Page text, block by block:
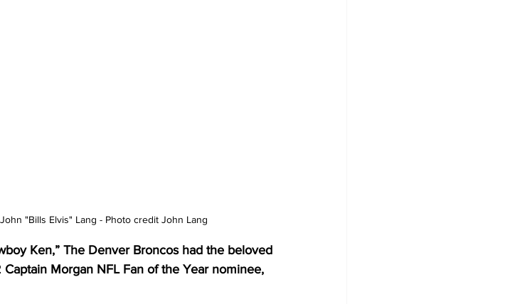
"Bills Elvis" Lang - Photo credit John Lang
Ken,” The Denver Broncos had the beloved
Morgan NFL Fan of the Year nominee,